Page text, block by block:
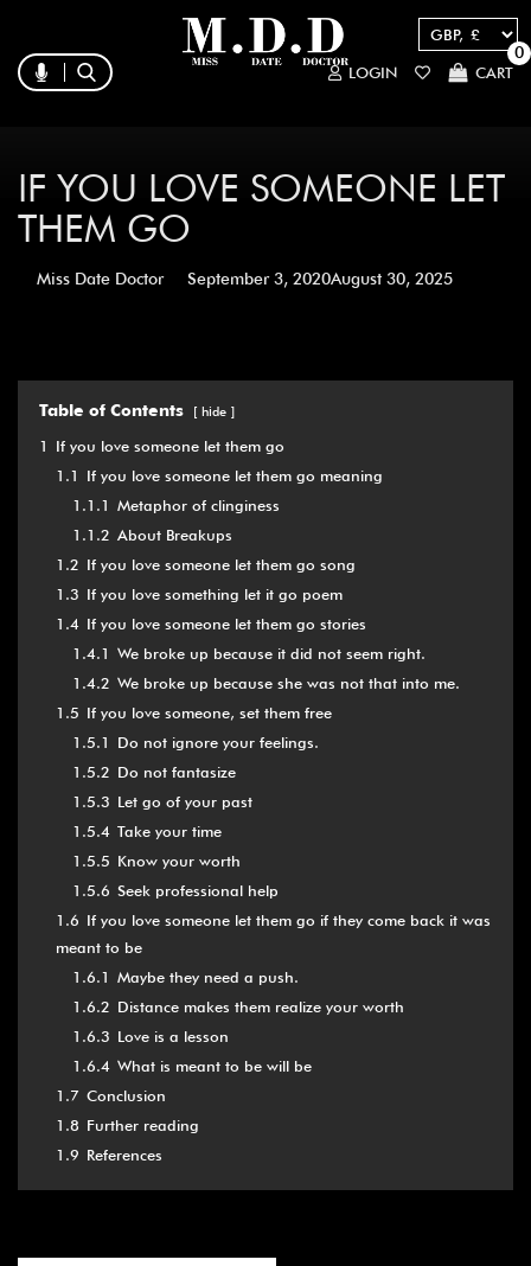
LOGIN CART
0
IF YOU LOVE SOMEONE LET
THEM GO
Miss Date Doctor September 3, 2020August 30, 2025
Table of Contents hide
1
If you love someone let them go
1.1
If you love someone let them go meaning
1.1.1 Metaphor of clinginess
1.1.2 About Breakups
1.2 If you love someone let them go song
1.3 If you love something let it go poem
1.4 If you love someone let them go stories
1.4.1 We broke up because it did not seem right.
1.4.2 We broke up because she was not that into me.
1.5 If you love someone, set them free
1.5.1
Do not ignore your feelings.
1.5.2 Do not fantasize
1.5.3 Let go of your past
1.5.4 Take your time
1.5.5 Know your worth
1.5.6 Seek professional help
1.6 If you love someone let them go if they come back it was
meant to be
1.6.1 Maybe they need a push.
1.6.2 Distance makes them realize your worth
1.6.3 Love is a lesson
1.6.4 What is meant to be will be
1.7 Conclusion
1.8 Further reading
1.9 References